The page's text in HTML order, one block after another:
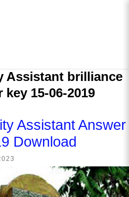
Assistant brilliance
15-06-2019
Assistant Answer
Download